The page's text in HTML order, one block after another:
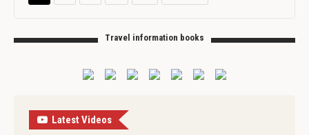
Travel information books
Latest Videos